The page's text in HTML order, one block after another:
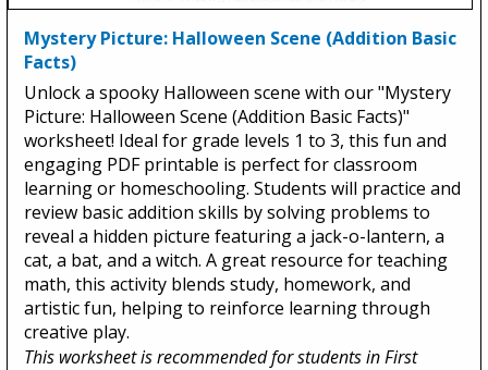
Mystery Picture: Halloween Scene (Addition Basic
Facts)
Unlock a spooky Halloween scene with our "Mystery
Picture: Halloween Scene (Addition Basic Facts)"
worksheet! Ideal for grade levels 1 to 3, this fun and
engaging PDF printable is perfect for classroom
learning or homeschooling. Students will practice and
review basic addition skills by solving problems to
reveal a hidden picture featuring a jack-o-lantern, a
cat, a bat, and a witch. A great resource for teaching
math, this activity blends study, homework, and
artistic fun, helping to reinforce learning through
creative play.
This worksheet is recommended for students in First